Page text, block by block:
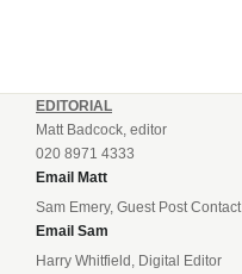
EDITORIAL
Matt Badcock, editor
020 8971 4333
Email Matt
Sam Emery, Guest Post Contact
Email Sam
Harry Whitfield, Digital Editor